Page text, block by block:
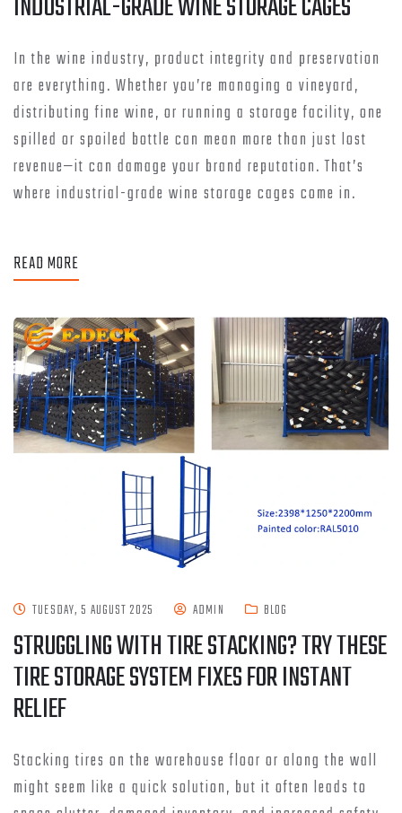
In the wine industry, product integrity and preservation
are everything. Whether you’re managing a vineyard,
distributing fine wine, or running a storage facility, one
spilled or spoiled bottle can mean more than just lost
revenue—it can damage your brand reputation. That’s
where industrial-grade wine storage cages come in.
READ MORE
TUESDAY, 5 AUGUST 2025 ADMIN BLOG
STRUGGLING WITH TIRE STACKING? TRY THESE
TIRE STORAGE SYSTEM FIXES FOR INSTANT
RELIEF
Stacking tires on the warehouse floor or along the wall
might seem like a quick solution, but it often leads to